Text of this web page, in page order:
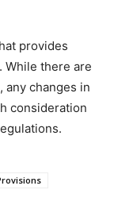
provides
While there are
any changes in
consideration